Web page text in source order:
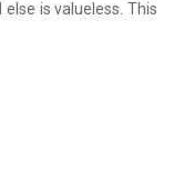
is valueless. This